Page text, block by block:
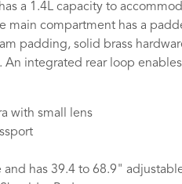
has a 1.4L capacity to
main compartment has a
padding, solid brass
integrated rear loop
with small lens
has 39.4 to 68.9"